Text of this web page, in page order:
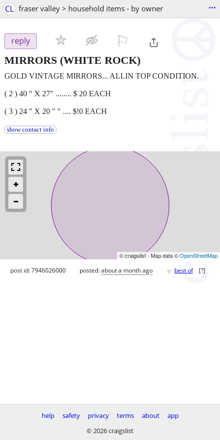
CL fraser valley > household items - by owner ...
reply
MIRRORS (WHITE ROCK)
GOLD VINTAGE MIRRORS... ALLIN TOP CONDITION.
( 2 ) 40 " X 27" ........ $ 20 EACH
( 3 ) 24 " X 20 " " .... $!0 EACH
show contact info
© craigslist - Map data ©OpenStreetMap
post id: 7946026000 posted:about a month ago ♥ best of [?]
help safety privacy terms about
app
© 2026 craigslist